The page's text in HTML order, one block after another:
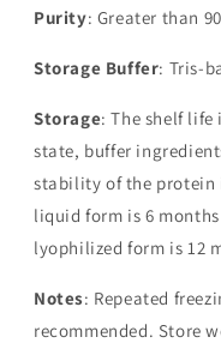
Purity: Greater than
Storage Buffer: Tris-
Storage: The shelf
state, buffer
stability of the protein
liquid form is 6
lyophilized form is 12
Notes: Repeated
recommended. Store